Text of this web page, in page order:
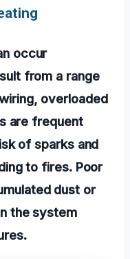
occur
from a range
overloaded
are frequent
of sparks and
to fires. Poor
dust or
the system